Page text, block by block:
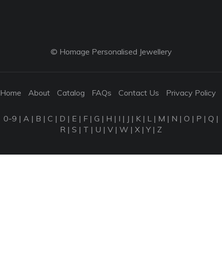
© Homage Personalised Jewellery
Home About Catalog FAQs Contact Us Privacy Policy
0-9 | A | B | C | D | E | F | G | H | I | J | K | L | M | N | O | P | Q |
R | S | T | U | V | W | X |Y| Z